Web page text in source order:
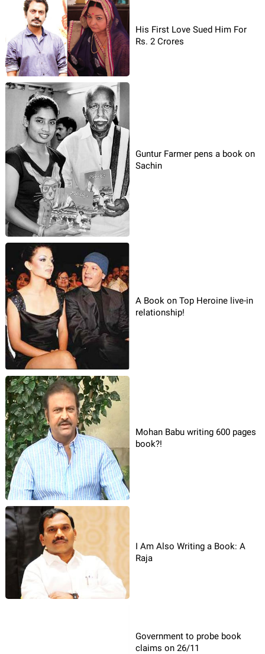
His First Love Sued Him For
Rs. 2 Crores
Guntur Farmer pens a book on
Sachin
A Book on Top Heroine live-in
relationship!
Mohan Babu writing 600 pages
book?!
I Am Also Writing a Book: A
Raja
Government to probe book
claims on 26/11